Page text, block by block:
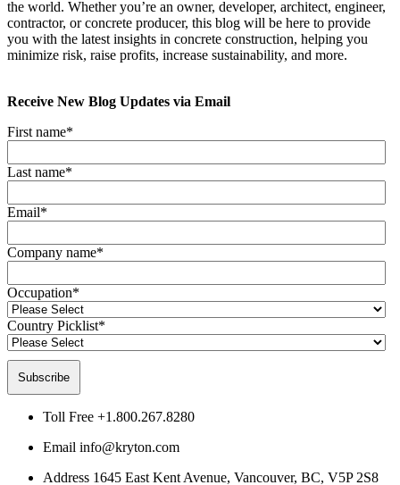
the world. Whether you’re an owner, developer, architect, engineer,
contractor, or concrete producer, this blog will be here to provide
you with the latest insights in concrete construction, helping you
minimize risk, raise profits, increase sustainability, and more.
Receive New Blog Updates via Email
First name*
Last name*
Email*
Company name*
Occupation*
Country Picklist*
Toll Free +1.800.267.8280
Email info@kryton.com
Address 1645 East Kent Avenue, Vancouver, BC, V5P 2S8